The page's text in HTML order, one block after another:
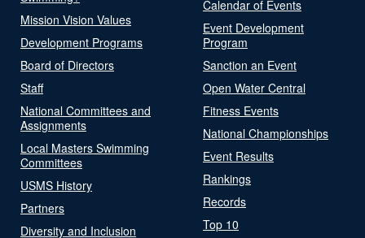
Mission Vision Values
Development Programs
Board of Directors
Staff
National Committees and
Assignments
Local Masters Swimming
Committees
USMS History
Partners
Diversity and Inclusion
Calendar of Events
Event Development
Program
Sanction an Event
Open Water Central
Fitness Events
National Championships
Event Results
Rankings
Records
Top 10